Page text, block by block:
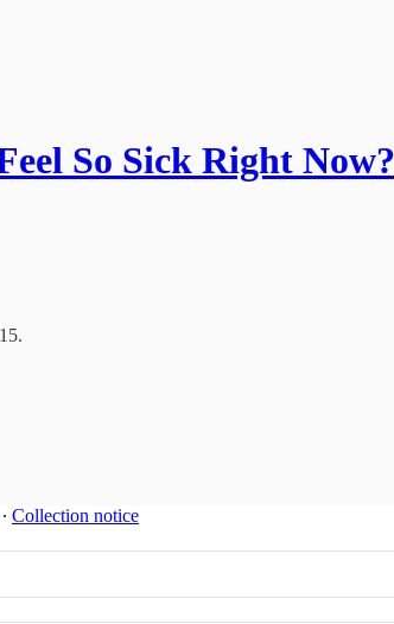
So Sick Right Now?
∙ Collection notice